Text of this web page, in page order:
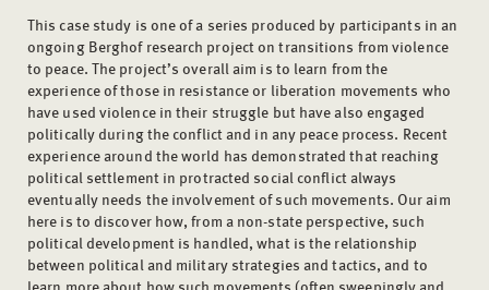
This case study is one of a series produced by participants in an
ongoing Berghof research project on transitions from violence
to peace. The project’s overall aim is to learn from the
experience of those in resistance or liberation movements who
have used violence in their struggle but have also engaged
politically during the conflict and in any peace process. Recent
experience around the world has demonstrated that reaching
political settlement in protracted social conflict always
eventually needs the involvement of such movements. Our aim
here is to discover how, from a non-state perspective, such
political development is handled, what is the relationship
between political and military strategies and tactics, and to